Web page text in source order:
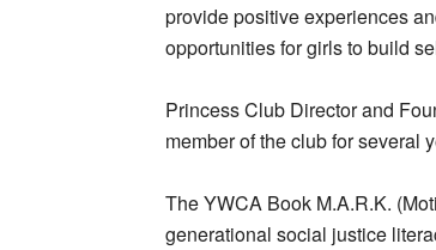
provide positive experiences
opportunities for girls to build
Princess Club Director and
member of the club for several
The YWCA Book M.A.R.K.
generational social justice